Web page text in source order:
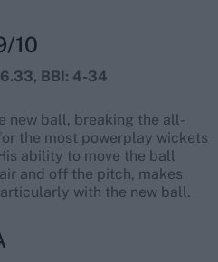
10
6.33, BBI: 4-34
new ball, breaking the all-
the most powerplay wickets
ability to move the ball
and off the pitch, makes
with the new ball.